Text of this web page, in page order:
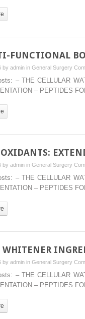
FUNCTIONAL
by admin in General Surgery
– THE CELLULAR
– PEPTIDES
by admin in General Surgery
– THE CELLULAR
– PEPTIDES
by admin in General Surgery
– THE CELLULAR
– PEPTIDES